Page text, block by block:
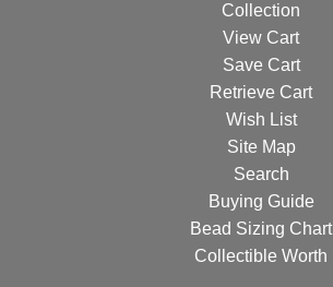
Collection
View Cart
Save Cart
Retrieve Cart
Wish List
Site Map
Search
Buying Guide
Bead Sizing Chart
Collectible Worth